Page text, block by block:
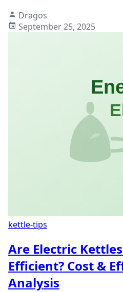
Dragos
September 25, 2025
kettle-tips
Are Electric
Efficient? Cost &
Analysis